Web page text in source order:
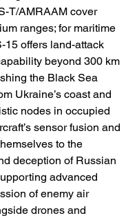
T/AMRAAM cover
ranges; for maritime
15 offers land-attack
beyond 300 km
the Black Sea
Ukraine’s coast and
nodes in occupied
sensor fusion and
to the
deception of Russian
advanced
of enemy air
drones and